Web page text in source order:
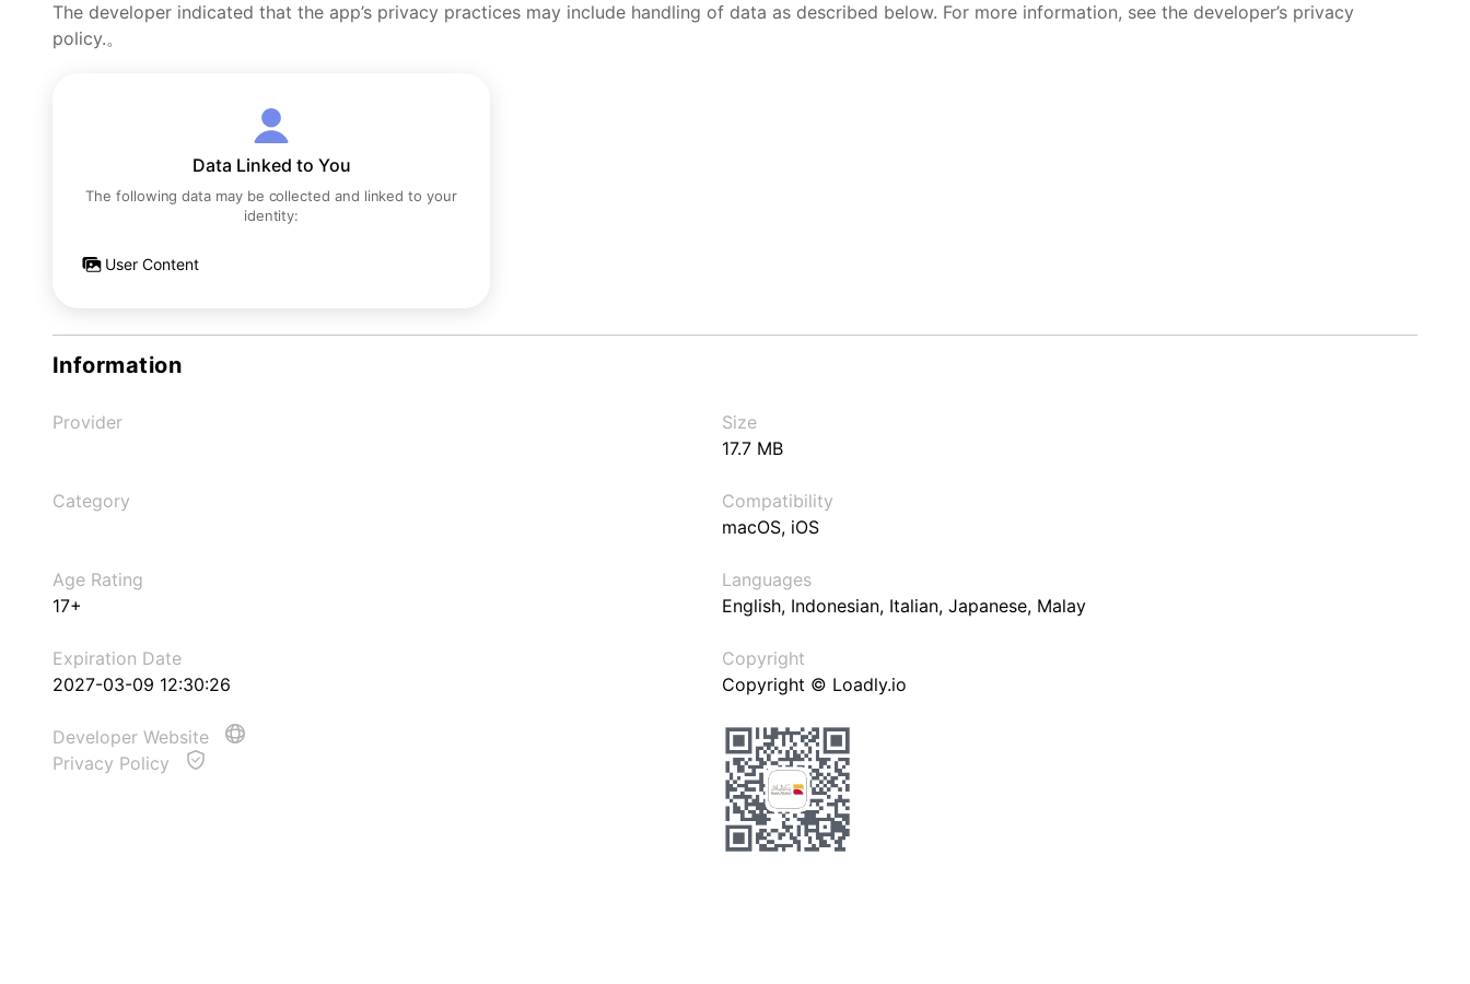
The developer indicated that the app’s privacy practices may include handling of data as described below. For more information, see the developer’s privacy
policy.。
Data Linked to You
The following data may be collected and linked to your
identity:
User Content
Information
Provider
Size
17.7 MB
Category
Compatibility
macOS, iOS
Age Rating
17+
Languages
English, Indonesian, Italian, Japanese, Malay
Expiration Date
2027-03-09 12:30:26
Copyright
Copyright © Loadly.io
Developer Website
Privacy Policy